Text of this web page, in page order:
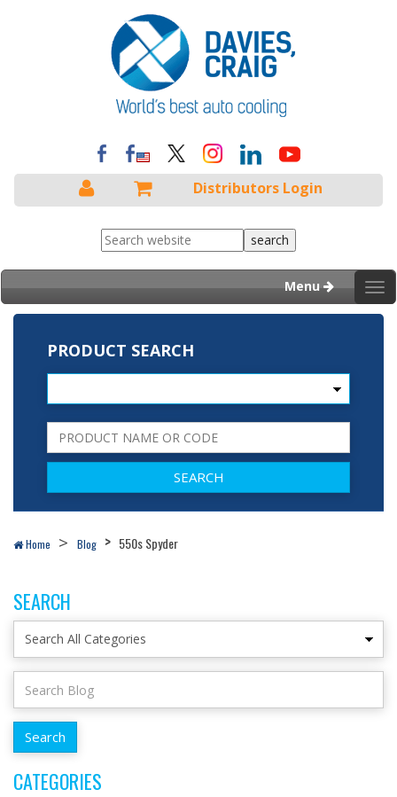
Distributors Login
Menu
PRODUCT SEARCH
Home Blog 550s Spyder
SEARCH
CATEGORIES